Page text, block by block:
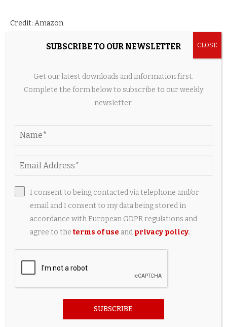
Credit: Amazon
Flat whiskshave, well, flat heads that are less good at
incorporating air into egg whites or cream but are great at
folding ingredients into batters or mixing up skillet sauces.
Thanks to their slightly curved wires, they also double as
fish spatulas
Credit: Amazon
SUBSCRIBE TO OUR NEWSLETTER
Get our latest downloads and information first.
Complete the form below to subscribe to our weekly
newsletter.
I consent to being contacted via telephone and/or
email and I consent to my data being stored in
accordance with European GDPR regulations and
agree to theterms of use and privacy policy.
SUBSCRIBE